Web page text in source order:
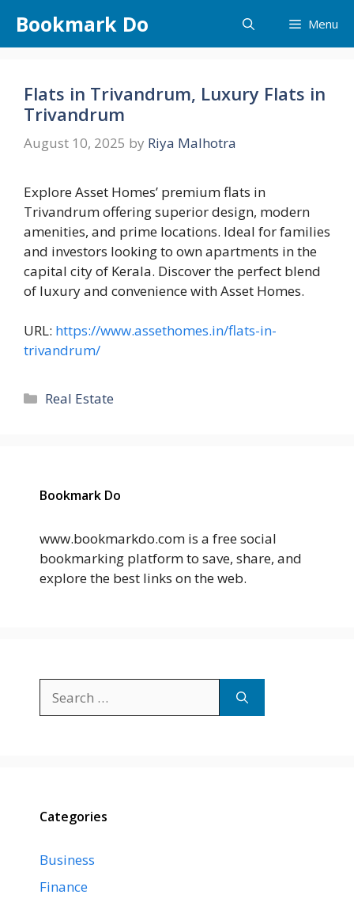
content
Bookmark Do Menu
Flats in Trivandrum, Luxury Flats in
Trivandrum
August 10, 2025 by Riya Malhotra
Explore Asset Homes’ premium flats in
Trivandrum offering superior design, modern
amenities, and prime locations. Ideal for families
and investors looking to own apartments in the
capital city of Kerala. Discover the perfect blend
of luxury and convenience with Asset Homes.
URL: https://www.assethomes.in/flats-in-
trivandrum/
Categories
Real Estate
Bookmark Do
www.bookmarkdo.com is a free social
bookmarking platform to save, share, and
explore the best links on the web.
for:
Categories
Business
Finance